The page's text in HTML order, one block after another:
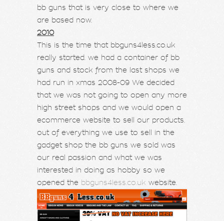
bb guns that is very close to where we
are based now.
2010
This is the time that bbguns4less.co.uk
really started. we had a container of bb
guns and stock from the last shops we
had run in xmas 2008-09 We decided
that we was not going to open any more
high street shops and we would open a
ecommerce website to sell our products.
out of everything we use to sell in the
gadget shop the bb guns we sold was
our real passion and what we was
interested in doing as hobby so we
opened the bbguns4less.co.uk website.